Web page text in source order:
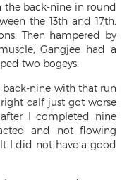
the back-nine in round
the 13th and 17th,
Then hampered by
Gangjee had a
two bogeys.
back-nine with that run
calf just got worse
I completed nine
and not flowing
I did not have a good